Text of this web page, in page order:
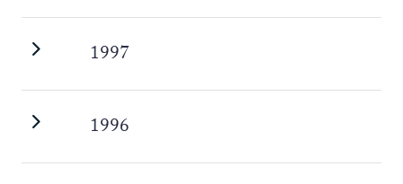
1997
1996